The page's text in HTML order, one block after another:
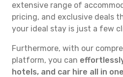
extensive range of
pricing, and exclusive deals
your ideal stay is just a few
Furthermore, with our
platform, you can
hotels, and car hire all in